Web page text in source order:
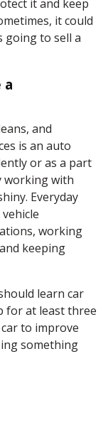
it and keep
it could
going to sell a
a
and
is an auto
or as a part
working with
Everyday
working
keeping
learn car
for at least three
to improve
something